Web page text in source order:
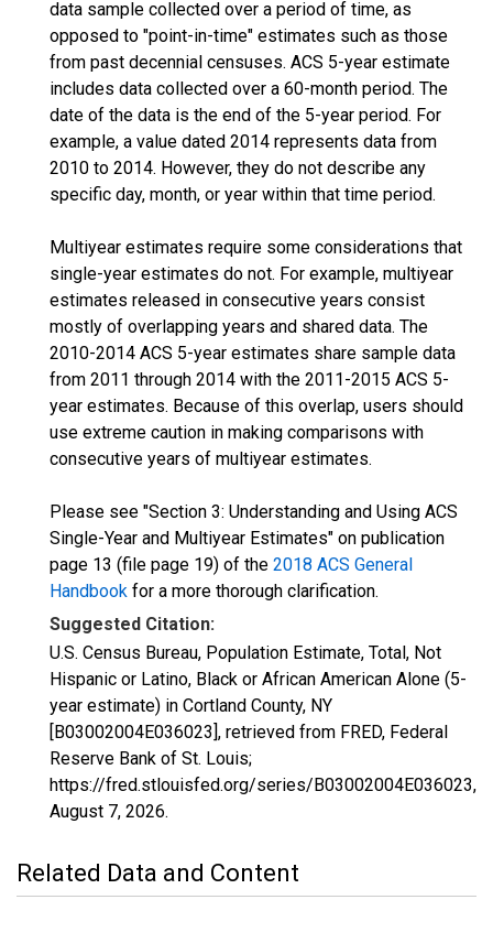
data sample collected over a period of time, as
opposed to "point-in-time" estimates such as those
from past decennial censuses. ACS 5-year estimate
includes data collected over a 60-month period. The
date of the data is the end of the 5-year period. For
example, a value dated 2014 represents data from
2010 to 2014. However, they do not describe any
specific day, month, or year within that time period.
Multiyear estimates require some considerations that
single-year estimates do not. For example, multiyear
estimates released in consecutive years consist
mostly of overlapping years and shared data. The
2010-2014 ACS 5-year estimates share sample data
from 2011 through 2014 with the 2011-2015 ACS 5-
year estimates. Because of this overlap, users should
use extreme caution in making comparisons with
consecutive years of multiyear estimates.
Please see "Section 3: Understanding and Using ACS
Single-Year and Multiyear Estimates" on publication
page 13 (file page 19) of the 2018 ACS General
Handbook for a more thorough clarification.
Suggested Citation:
U.S. Census Bureau, Population Estimate, Total, Not
Hispanic or Latino, Black or African American Alone (5-
year estimate) in Cortland County, NY
[B03002004E036023], retrieved from FRED, Federal
Reserve Bank of St. Louis;
https://fred.stlouisfed.org/series/B03002004E036023,
August 7, 2026.
Related Data and Content